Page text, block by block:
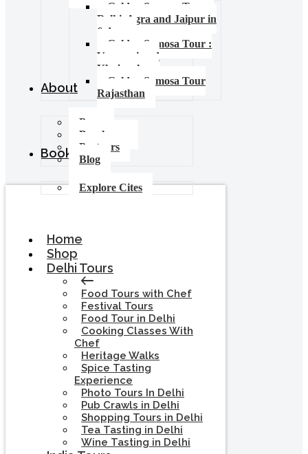
Golden Samosa Tour –
Delhi, Agra and Jaipur in
6 days
Golden Samosa Tour :
Varanasi and
Khajuraho
Golden Samosa Tour
Rajasthan
About
Press
Brochures
Partners
Blog
Booking
Explore Cites
Home
Shop
Delhi Tours
Food Tours with Chef
Festival Tours
Food Tour in Delhi
Cooking Classes With
Chef
Heritage Walks
Spice Tasting
Experience
Photo Tours In Delhi
Pub Crawls in Delhi
Shopping Tours in Delhi
Tea Tasting in Delhi
Wine Tasting in Delhi